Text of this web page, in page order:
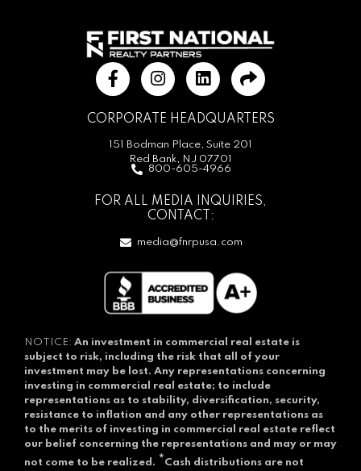
CORPORATE HEADQUARTERS
151 Bodman Place, Suite 201
Red Bank, NJ 07701
800-605-4966
FOR ALL MEDIA INQUIRIES,
CONTACT:
media@fnrpusa.com
NOTICE: An investment in commercial real estate is
subject to risk, including the risk that all of your
investment may be lost. Any representations concerning
investing in commercial real estate; to include
representations as to stability, diversification, security,
resistance to inflation and any other representations as
to the merits of investing in commercial real estate reflect
our belief concerning the representations and may or may
not come to be realized. *Cash distributions are not